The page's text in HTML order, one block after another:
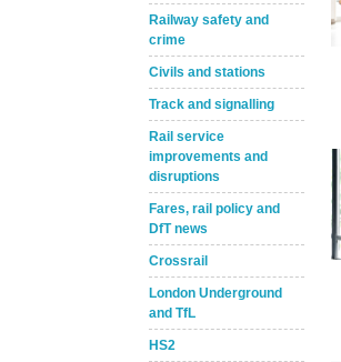
Railway safety and
crime
Civils and stations
Track and signalling
Rail service
improvements and
disruptions
Fares, rail policy and
DfT news
Crossrail
London Underground
and TfL
HS2
Remind Me Later